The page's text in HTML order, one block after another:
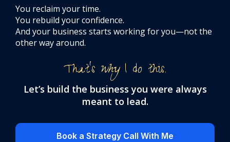
You reclaim your time.
You rebuild your confidence.
And your business starts working for you—not the
other way around.
That’s whyI do this.
Let’s build the business you were always
meant to lead.
Book a Strategy Call With Me